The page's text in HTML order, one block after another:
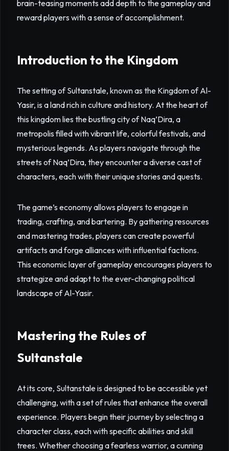
brain-teasing moments add depth to the gameplay and
reward players with a sense of accomplishment.
Introduction to the Kingdom
The setting of Sultanstale, known as the Kingdom of Al-
Yasir, is a land rich in culture and history. At the heart of
this kingdom lies the bustling city of Naq’Dira, a
metropolis filled with vibrant life, colorful festivals, and
mysterious legends. As players navigate through the
streets of Naq’Dira, they encounter a diverse cast of
characters, each with their unique stories and quests.
The game’s economy allows players to engage in
trading, crafting, and bartering. By gathering resources
and mastering trades, players can create powerful
artifacts and forge alliances with influential factions.
This economic layer of gameplay encourages players to
strategize and adapt to the ever-changing political
landscape of Al-Yasir.
Mastering the Rules of
Sultanstale
At its core, Sultanstale is designed to be accessible yet
challenging, with a set of rules that enhance the overall
experience. Players begin their journey by selecting a
character class, each with specific abilities and skill
trees. Whether choosing a fearless warrior, a cunning